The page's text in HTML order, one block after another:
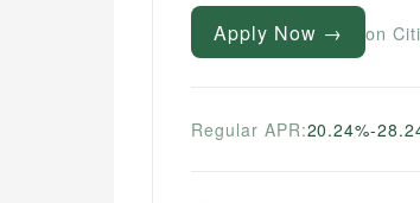
Apply Now → on
Regular APR:20.24%-